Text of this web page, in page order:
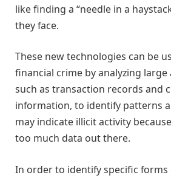
like finding a “needle in a
they face.
These new technologies can be
financial crime by analyzing
such as transaction records and
information, to identify patterns
may indicate illicit activity
too much data out there.
In order to identify specific forms